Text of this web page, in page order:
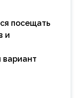
посещать
и
вариант